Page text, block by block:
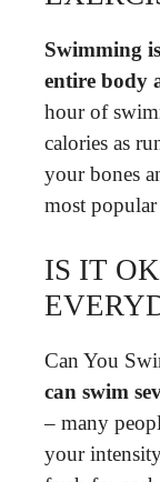
Swimming
entire body
hour of
calories as
your bones
most
IS IT
Can You
can swim
– many
your